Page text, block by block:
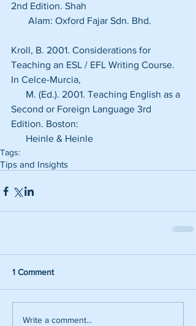
2nd Edition. Shah
       Alam: Oxford Fajar Sdn. Bhd.
Kroll, B. 2001. Considerations for
Teaching an ESL / EFL Writing Course.
In Celce-Murcia,
Second or Foreign Language 3rd
Edition. Boston:
      Heinle & Heinle
Tags:
Tips and Insights
1 Comment
Write a comment...